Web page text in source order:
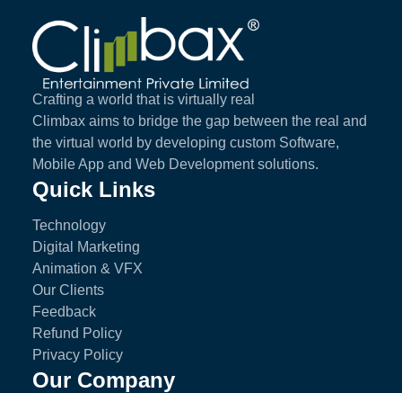
Climbax Entertainment Logo
Crafting a world that is virtually real
Climbax aims to bridge the gap between the real and
the virtual world by developing custom Software,
Mobile App and Web Development solutions.
Quick Links
Technology
Digital Marketing
Animation & VFX
Our Clients
Feedback
Refund Policy
Privacy Policy
Our Company